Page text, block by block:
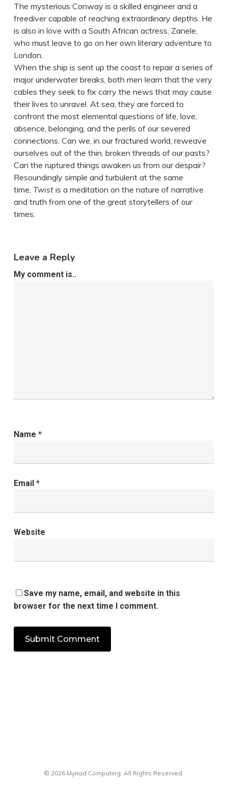
The mysterious Conway is a skilled engineer and a
freediver capable of reaching extraordinary depths. He
is also in love with a South African actress, Zanele,
who must leave to go on her own literary adventure to
London.
When the ship is sent up the coast to repair a series of
major underwater breaks, both men learn that the very
cables they seek to fix carry the news that may cause
their lives to unravel. At sea, they are forced to
confront the most elemental questions of life, love,
absence, belonging, and the perils of our severed
connections. Can we, in our fractured world, reweave
ourselves out of the thin, broken threads of our pasts?
Can the ruptured things awaken us from our despair?
Resoundingly simple and turbulent at the same
time, Twistis a meditation on the nature of narrative
and truth from one of the great storytellers of our
times.
Leave a Reply
My comment is..
Name *
Email *
Website
Save my name, email, and website in this
browser for the next time I comment.
© 2026 Myriad Computing. All Rights Reserved.